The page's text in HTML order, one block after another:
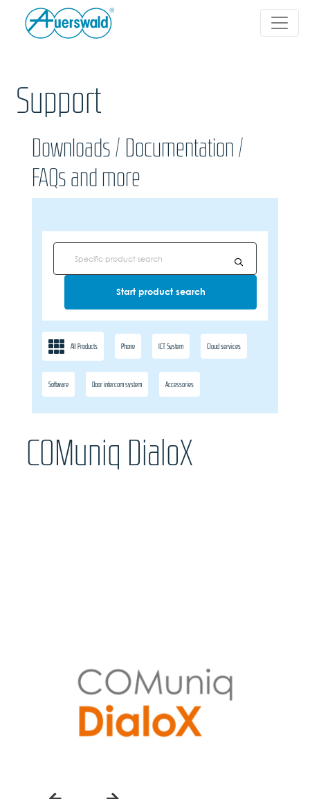
Support
Downloads / Documentation /
FAQs and more
All Products Phone ICT System Cloud services
Software Door intercom system Accessories
COMuniq DialoX